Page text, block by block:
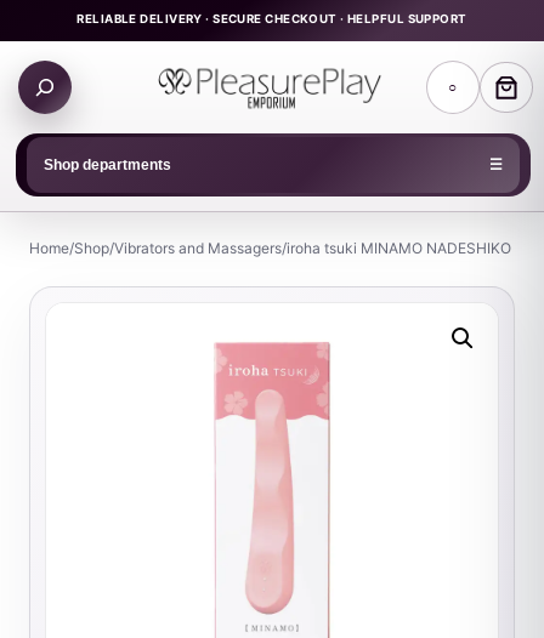
to
content
RELIABLE DELIVERY · SECURE CHECKOUT · HELPFUL SUPPORT
Search
products
○
Shop departments ☰
Home/Shop/Vibrators and Massagers/iroha tsuki MINAMO NADESHIKO